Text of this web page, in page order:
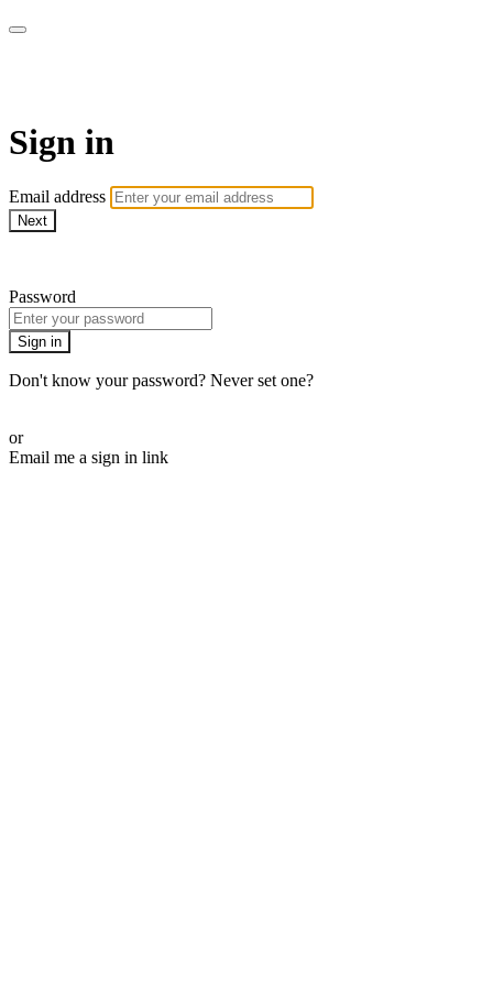
Sign in
Email address
Next
Password
Sign in
Don't know your password? Never set one?
or
Email me a sign in link